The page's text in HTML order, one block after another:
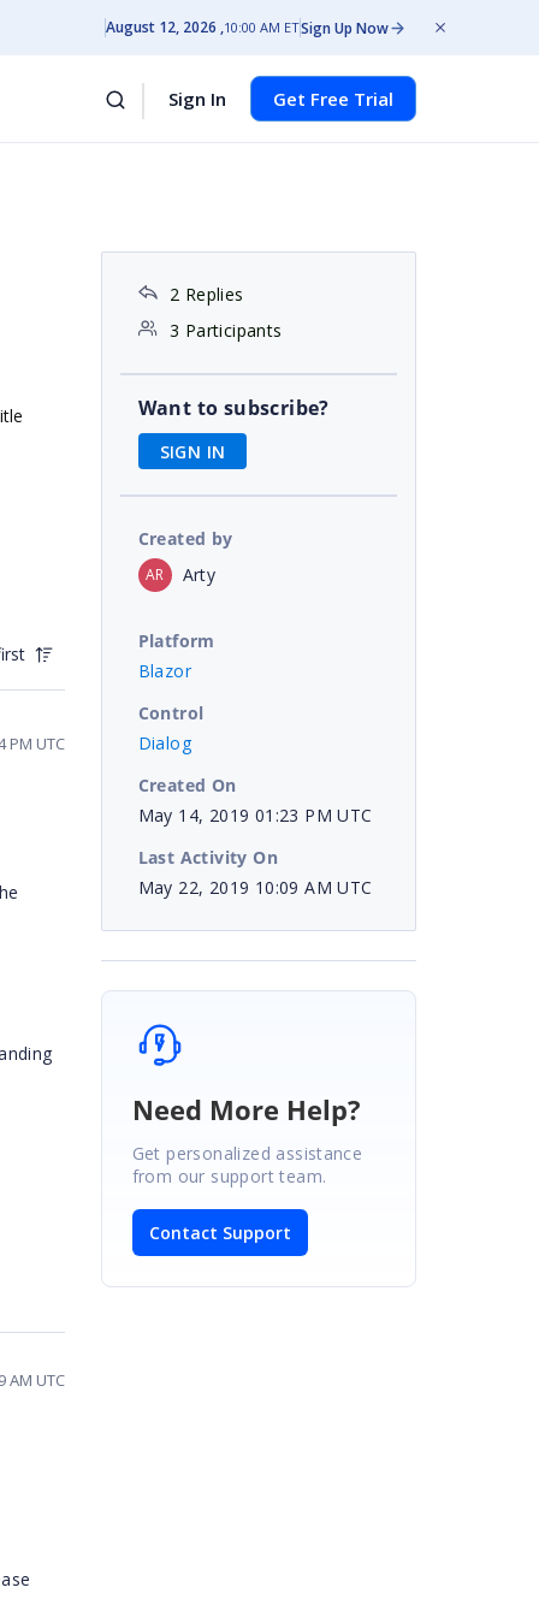
August 12, 2026 10:00 AM ETSign Up Now
Sign In Get Free Trial
PM UTC
AM UTC
2 Replies
3 Participants
Want to subscribe?
SIGN IN
Created by
AR Arty
Platform
Blazor
Control
Dialog
Created On
May 14, 2019 01:23 PM UTC
Last Activity On
May 22, 2019 10:09 AM UTC
Need More Help?
Get personalized assistance
from our support team.
Contact Support